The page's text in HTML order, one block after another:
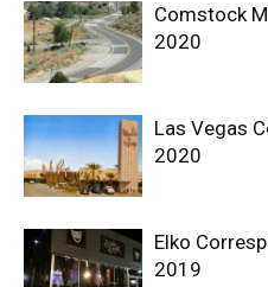
Comstock
2020
Las Vegas
2020
Elko
2019